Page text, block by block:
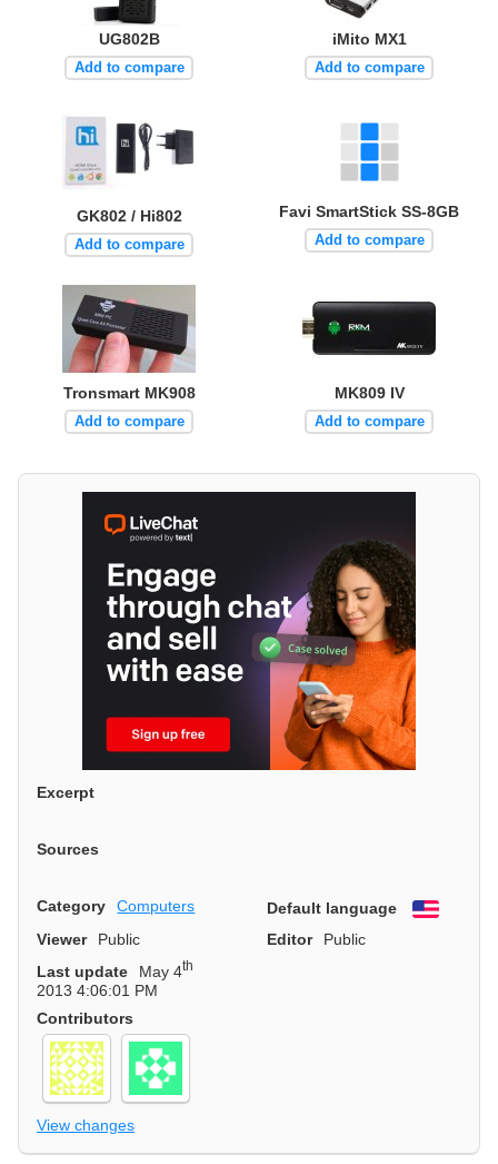
UG802B
Add to compare
iMito MX1
Add to compare
GK802 / Hi802
Add to compare
Favi SmartStick SS-8GB
Add to compare
Tronsmart MK908
Add to compare
MK809 IV
Add to compare
Excerpt
Sources
Category Computers Default language
English
Viewer
Public Editor
Public
Last update
May 4th
2013 4:06:01 PM
Contributors
View changes